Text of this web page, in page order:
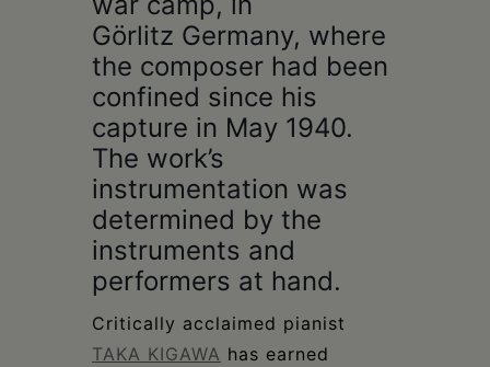
Görlitz Germany, where
the composer had been
confined since his
capture in May 1940.
The work’s
instrumentation was
determined by the
instruments and
performers at hand.
Critically acclaimed pianist
TAKA KIGAWA has earned